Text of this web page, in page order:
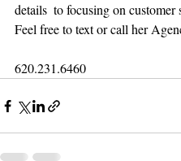
details  to focusing on customer
Feel free to text or call her
620.231.6460